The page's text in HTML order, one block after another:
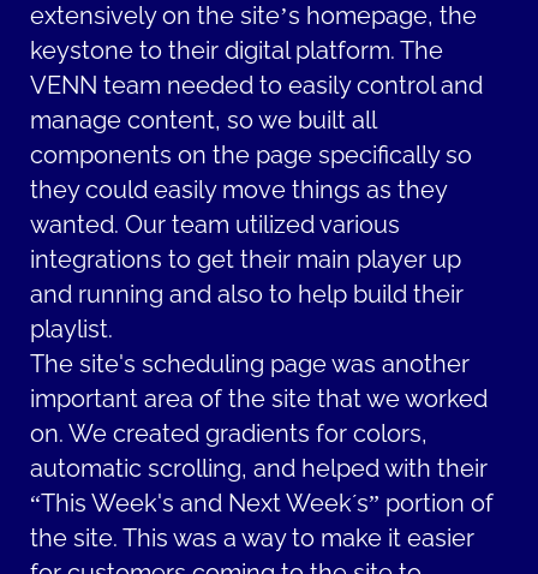
extensively on the site’s homepage, the
keystone to their digital platform. The
VENN team needed to easily control and
manage content, so we built all
components on the page specifically so
they could easily move things as they
wanted. Our team utilized various
integrations to get their main player up
and running and also to help build their
playlist.
The site's scheduling page was another
important area of the site that we worked
on. We created gradients for colors,
automatic scrolling, and helped with their
“This Week's and Next Week´s” portion of
the site. This was a way to make it easier